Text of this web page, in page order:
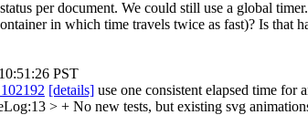
per document. We could still use a global
in which time travels twice as fast)? Is that
PST
[details] use one consistent elapsed time for
> + No new tests, but existing svg